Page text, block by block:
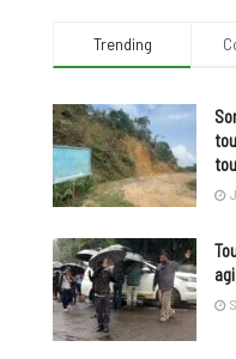
Trending